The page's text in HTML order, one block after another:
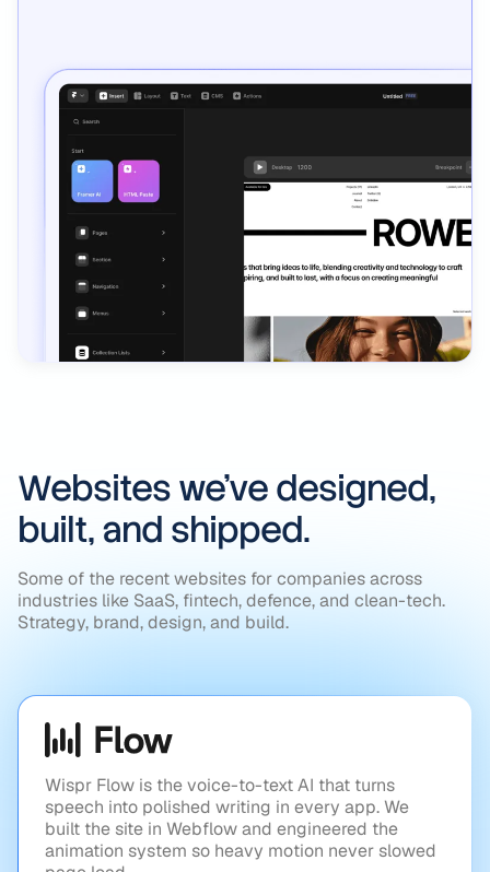
Websites we’ve designed,
built, and shipped.
Some of the recent websites for companies across
industries like SaaS, fintech, defence, and clean-tech.
Strategy, brand, design, and build.
Flow
Wispr Flow is the voice-to-text AI that turns
speech into polished writing in every app. We
built the site in Webflow and engineered the
animation system so heavy motion never slowed